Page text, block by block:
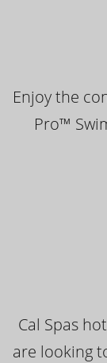
Enjoy the
Pro™
Cal Spas
are looking